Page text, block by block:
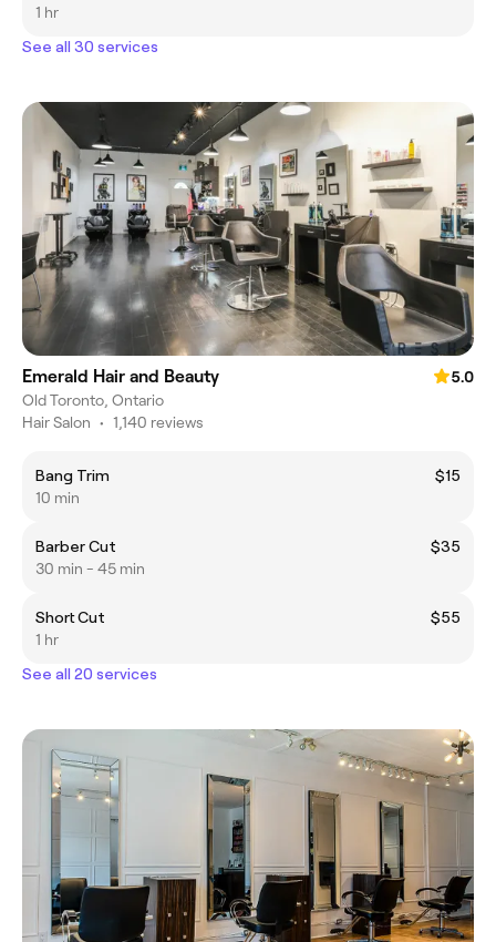
1 hr
See all 30 services
Emerald Hair and Beauty
5.0
Old Toronto, Ontario
Hair Salon • 1,140 reviews
Bang Trim
$15
10 min
Barber Cut
$35
30 min - 45 min
Short Cut
$55
1 hr
See all 20 services